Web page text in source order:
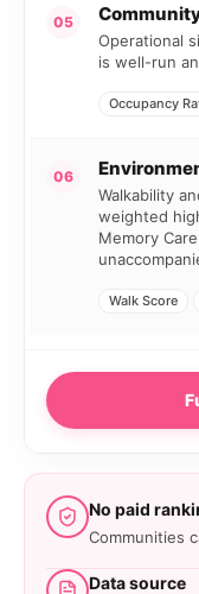
05
Operational
is well-run
Occupancy
06
Walkability
weighted
Memory
Walk Score
No paid
Communities
Data source